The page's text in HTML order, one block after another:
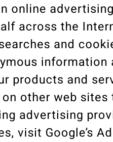
online
across the
and
products and
other web
advertising
visit Google’s